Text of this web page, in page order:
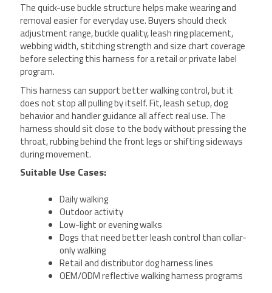
The quick-use buckle structure helps make wearing and
removal easier for everyday use. Buyers should check
adjustment range, buckle quality, leash ring placement,
webbing width, stitching strength and size chart coverage
before selecting this harness for a retail or private label
program.
This harness can support better walking control, but it
does not stop all pulling by itself. Fit, leash setup, dog
behavior and handler guidance all affect real use. The
harness should sit close to the body without pressing the
throat, rubbing behind the front legs or shifting sideways
during movement.
Suitable Use Cases:
Daily walking
Outdoor activity
Low-light or evening walks
Dogs that need better leash control than collar-
only walking
Retail and distributor dog harness lines
OEM/ODM reflective walking harness programs